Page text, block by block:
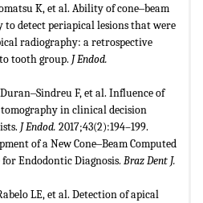
K, et al. Ability of cone‒beam
to detect periapical lesions that were
radiography: a retrospective
tooth group. J Endod.
F, et al. Influence of
tomography in clinical decision
J Endod. 2017;43(2):194–199.
of a New Cone‒Beam Computed
Endodontic Diagnosis. Braz Dent J.
LE, et al. Detection of apical